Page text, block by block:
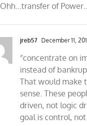
Ohh…transfer of
jreb57 December 11,
“concentrate on
instead of
That would make
sense. These
driven, not logic
goal is control,